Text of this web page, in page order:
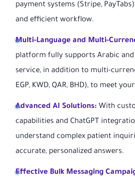
payment systems (Stripe,
and efficient workflow.
Multi-Language and Multi-
platform fully supports Arabic
service, in addition to multi-
EGP, KWD, QAR, BHD), to meet
Advanced AI Solutions: With
capabilities and ChatGPT
understand complex patient
accurate, personalized answers.
Effective Bulk Messaging